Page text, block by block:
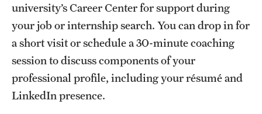
university’s Career Center for support during
your job or internship search. You can drop in for
a short visit or schedule a 30-minute coaching
session to discuss components of your
professional profile, including your résumé and
LinkedIn presence.